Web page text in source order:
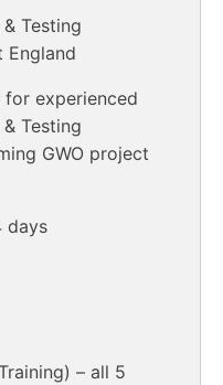
Testing
England
experienced
Testing
GWO project
days
– all 5